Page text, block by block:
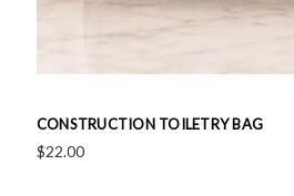
CONSTRUCTION TOILETRY BAG
$22.00